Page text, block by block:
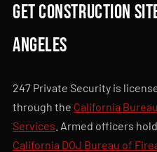
Get construction
Angeles
247 Private Security is
through the California
Services . Armed officers
California DOJ Bureau of